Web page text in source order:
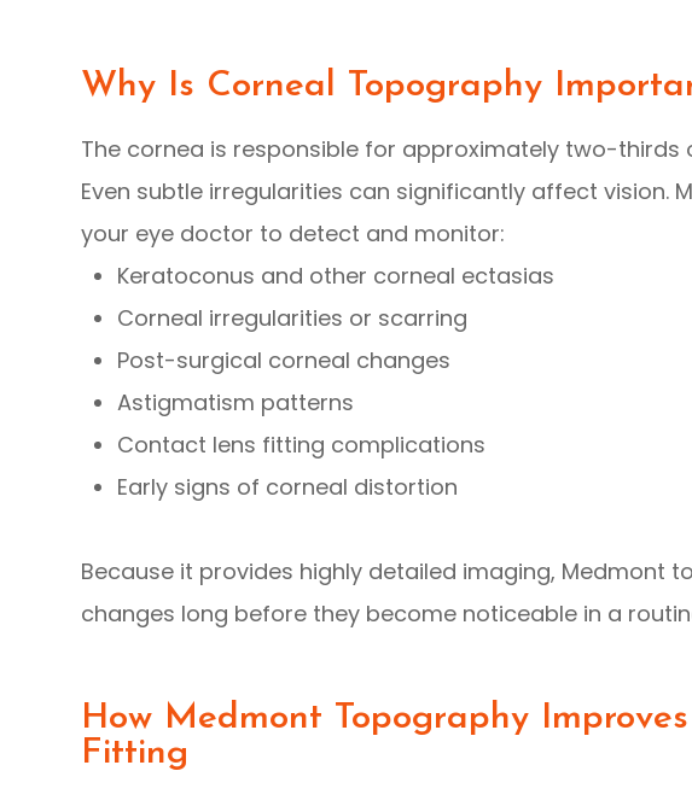
Why Is Corneal Topography
The cornea is responsible for approximately two-thirds
Even subtle irregularities can significantly affect vision.
your eye doctor to detect and monitor:
Keratoconus and other corneal ectasias
Corneal irregularities or scarring
Post-surgical corneal changes
Astigmatism patterns
Contact lens fitting complications
Early signs of corneal distortion
Because it provides highly detailed imaging, Medmont
changes long before they become noticeable in a
How Medmont Topography
Fitting